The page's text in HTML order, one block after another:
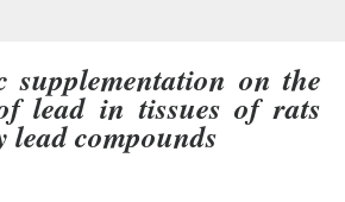
supplementation on the
lead in tissues of rats
lead compounds